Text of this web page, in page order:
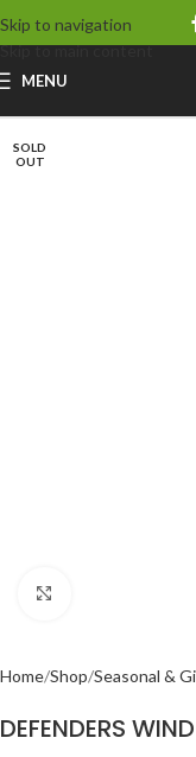
Skip to navigation
Skip to main content
MENU
SOLD
OUT
Home Shop Seasonal &
DEFENDERS